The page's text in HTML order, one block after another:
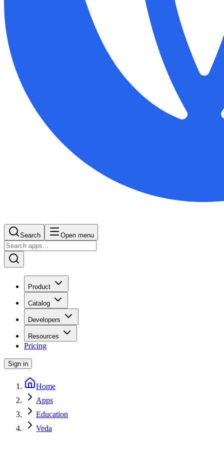
Search Open menu
Product
Catalog
Developers
Resources
Pricing
Sign in
Home
Apps
Education
Veda